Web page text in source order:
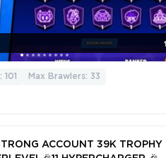
Max Brawlers: 33
ACCOUNT 39K TROPHY